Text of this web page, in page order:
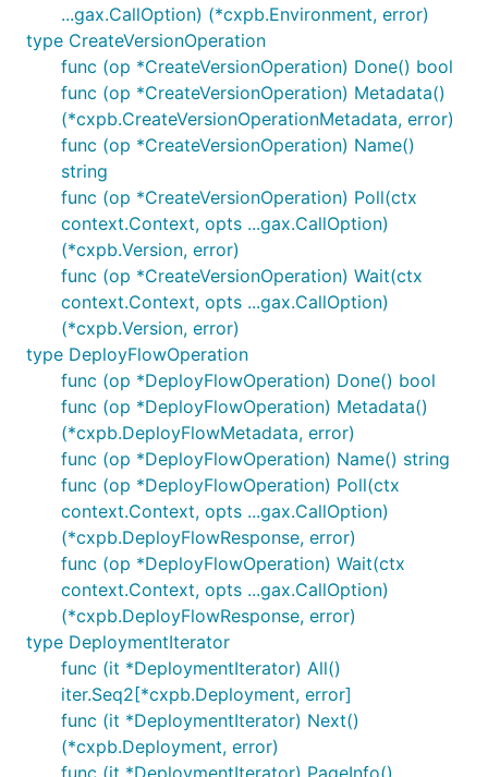
...gax.CallOption) (*cxpb.Environment, error)
type CreateVersionOperation
func (op *CreateVersionOperation) Done() bool
func (op *CreateVersionOperation) Metadata()
(*cxpb.CreateVersionOperationMetadata, error)
func (op *CreateVersionOperation) Name()
string
func (op *CreateVersionOperation) Poll(ctx
context.Context, opts ...gax.CallOption)
(*cxpb.Version, error)
func (op *CreateVersionOperation) Wait(ctx
context.Context, opts ...gax.CallOption)
(*cxpb.Version, error)
type DeployFlowOperation
func (op *DeployFlowOperation) Done() bool
func (op *DeployFlowOperation) Metadata()
(*cxpb.DeployFlowMetadata, error)
func (op *DeployFlowOperation) Name() string
func (op *DeployFlowOperation) Poll(ctx
context.Context, opts ...gax.CallOption)
(*cxpb.DeployFlowResponse, error)
func (op *DeployFlowOperation) Wait(ctx
context.Context, opts ...gax.CallOption)
(*cxpb.DeployFlowResponse, error)
type DeploymentIterator
func (it *DeploymentIterator) All()
iter.Seq2[*cxpb.Deployment, error]
func (it *DeploymentIterator) Next()
(*cxpb.Deployment, error)
func (it *DeploymentIterator) PageInfo()